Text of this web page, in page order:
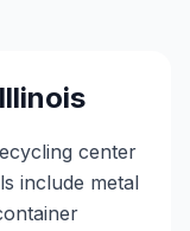
Illinois
center
include metal